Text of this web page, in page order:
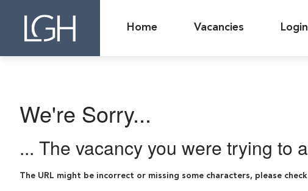
Home Vacancies Login
We're Sorry...
... The vacancy you were trying to
The URL might be incorrect or missing some characters, please